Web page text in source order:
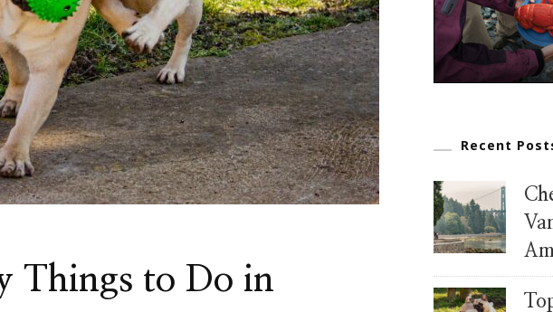
Things to Do in
Recent